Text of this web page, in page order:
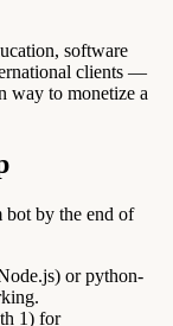
software
clients —
way to monetize a
by the end of
or python-
1) for